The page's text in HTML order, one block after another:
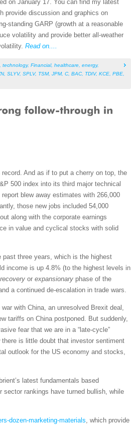
on January 17. You can find my latest
provide discussion and graphics on
standing GARP (growth at a reasonable
volatility and provide better all-weather
Read on....
technology, Financial, healthcare energy,
, SLYV, SPLV, TSM, JPM, C BAC TDIV, KCE PBE
And as if to put a cherry on top, the
500 index into its third major technical
blew away estimates with 266,000
those new jobs included 54,000
along with the corporate earnings
in value and cyclical stocks with solid
past three years, which is the highest
income is up 4.8% (to the highest levels in
recovery or expansionary phase of the
a continued de-escalation in trade wars.
with China, an unresolved Brexit deal,
tariffs on China postponed. But suddenly,
fear that we are in a “late-cycle”
is little doubt that investor sentiment
outlook for the US economy and stocks,
latest fundamentals based
rankings have turned bullish, while
dozen-marketing-materials , which provide